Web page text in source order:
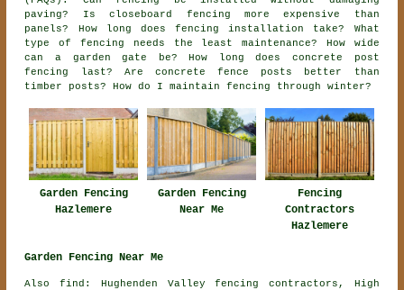
paving? Is closeboard fencing more expensive than
panels? How long does fencing installation take? What
type of fencing needs the least maintenance? How wide
can a garden gate be? How long does concrete post
fencing last? Are concrete fence posts better than
timber posts? How do I maintain fencing through winter?
Garden Fencing
Hazlemere
Garden Fencing
Near Me
Fencing
Contractors
Hazlemere
Garden Fencing Near Me
Also find: Hughenden Valley fencing contractors, High